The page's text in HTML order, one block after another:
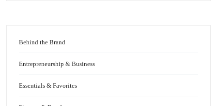
Behind the Brand
Entrepreneurship & Business
Essentials & Favorites